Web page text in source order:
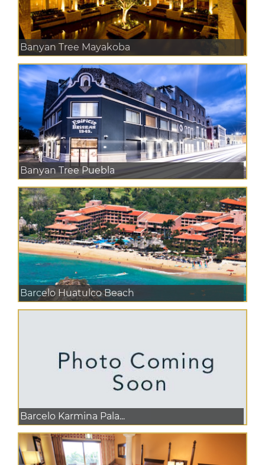
Banyan Tree Mayakoba
Banyan Tree Puebla
Barcelo Huatulco Beach
Barcelo Karmina Pala...